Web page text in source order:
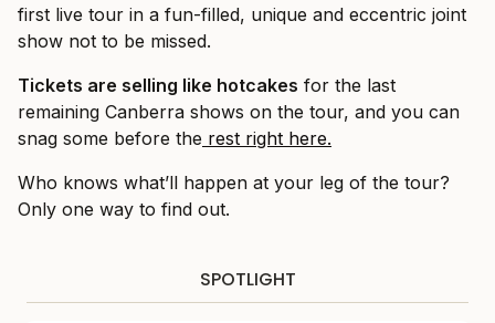
first live tour in a fun-filled, unique and eccentric joint
show not to be missed.
Tickets are selling like hotcakes for the last
remaining Canberra shows on the tour, and you can
snag some before the rest right here.
Who knows what’ll happen at your leg of the tour?
Only one way to find out.
SPOTLIGHT